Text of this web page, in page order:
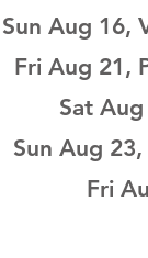
Sun Aug 16,
Fri Aug 21,
Sat
Sun Aug
Fri